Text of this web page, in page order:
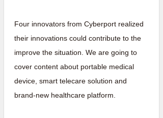
Four innovators from Cyberport realized
their innovations could contribute to the
improve the situation. We are going to
cover content about portable medical
device, smart telecare solution and
brand-new healthcare platform.